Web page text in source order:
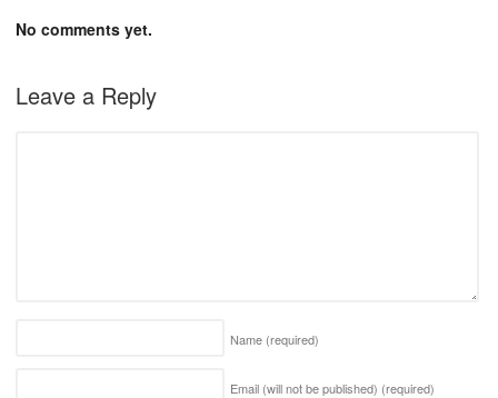
No comments yet.
Leave a Reply
Name (required)
Email (will not be published) (required)